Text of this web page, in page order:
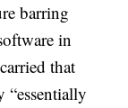
barring
in
that